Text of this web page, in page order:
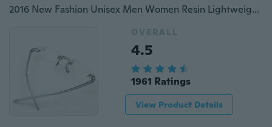
2016 New Fashion Unisex Men Women Resin Lightweight Clear Rimless Resin Reading Glasses +1.00 to +4.00
OVERALL
4.5
1961 Ratings
View Product Details